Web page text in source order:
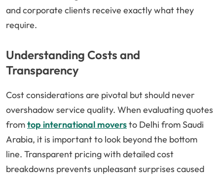
and corporate clients receive exactly what they
require.
Understanding Costs and
Transparency
Cost considerations are pivotal but should never
overshadow service quality. When evaluating quotes
fromtop international moversto Delhi from Saudi
Arabia, it is important to look beyond the bottom
line. Transparent pricing with detailed cost
breakdowns prevents unpleasant surprises caused